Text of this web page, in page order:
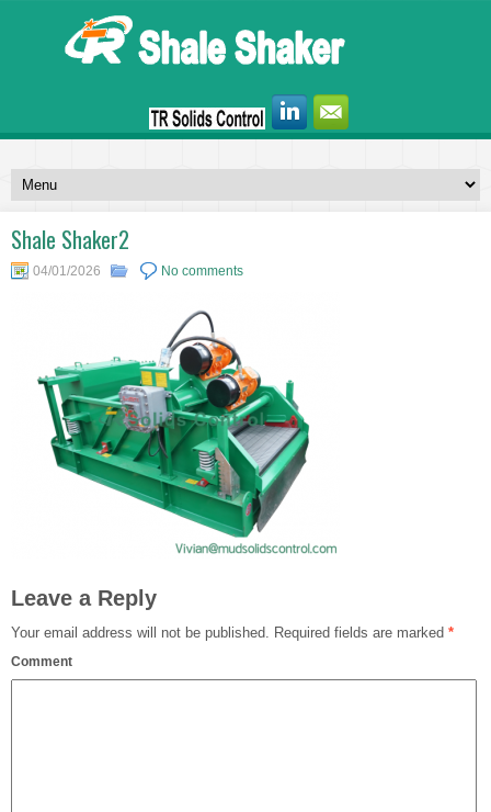
Shale Shaker2
04/01/2026 No comments
Leave a Reply
Your email address will not be published. Required fields are marked *
Comment